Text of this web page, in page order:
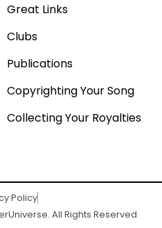
Great Links
Clubs
Publications
Copyrighting Your Song
Collecting Your Royalties
Policy
All Rights Reserved